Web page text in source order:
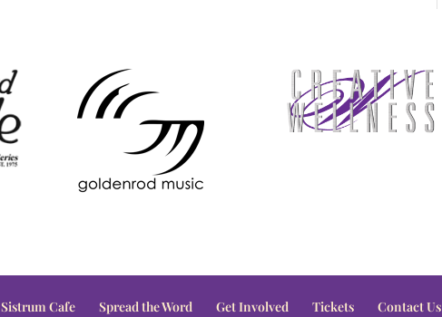
Sistrum Cafe Spread the Word Get Involved Tickets Contact Us